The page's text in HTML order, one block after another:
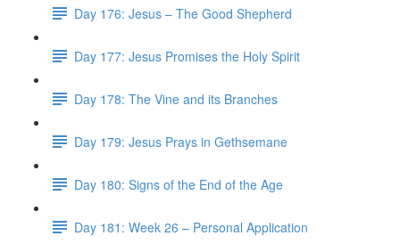
Day 176: Jesus – The Good Shepherd
Day 177: Jesus Promises the Holy Spirit
Day 178: The Vine and its Branches
Day 179: Jesus Prays in Gethsemane
Day 180: Signs of the End of the Age
Day 181: Week 26 – Personal Application